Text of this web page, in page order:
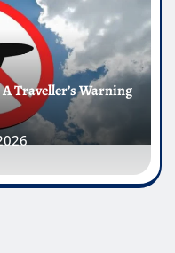
Traveller’s Warning